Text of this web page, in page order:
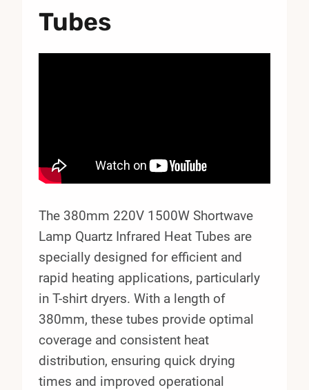
Tubes
The 380mm 220V 1500W Shortwave
Lamp Quartz Infrared Heat Tubes are
specially designed for efficient and
rapid heating applications, particularly
in T-shirt dryers. With a length of
380mm, these tubes provide optimal
coverage and consistent heat
distribution, ensuring quick drying
times and improved operational